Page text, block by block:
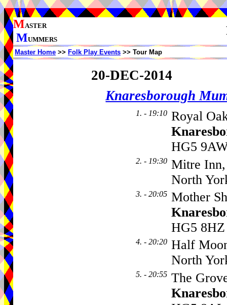
MASTER
MUMMERS
Master Home >> Folk Play Events >> Tour Map
20-DEC-2014
Knaresborough
1. - 19:10 Royal
HG5
2. - 19:30 Mitre
North
3. - 20:05 Mother
HG5 8HZ
4. - 20:20 Half
North
5. - 20:55 The